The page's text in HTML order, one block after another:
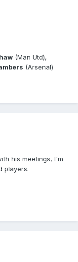
(Man Utd),
(Arsenal)
his meetings, I'm
players.